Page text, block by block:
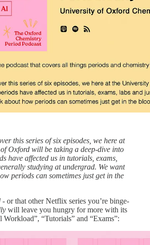
this series of six episodes, we here at
Oxford will be taking a deep-dive into
have affected us in tutorials, exams,
studying at undergrad. We want
periods can sometimes just get in the
- or that other Netflix series you’re binge-
will leave you hungry for more with its
Workload”, “Tutorials” and “Exams”: